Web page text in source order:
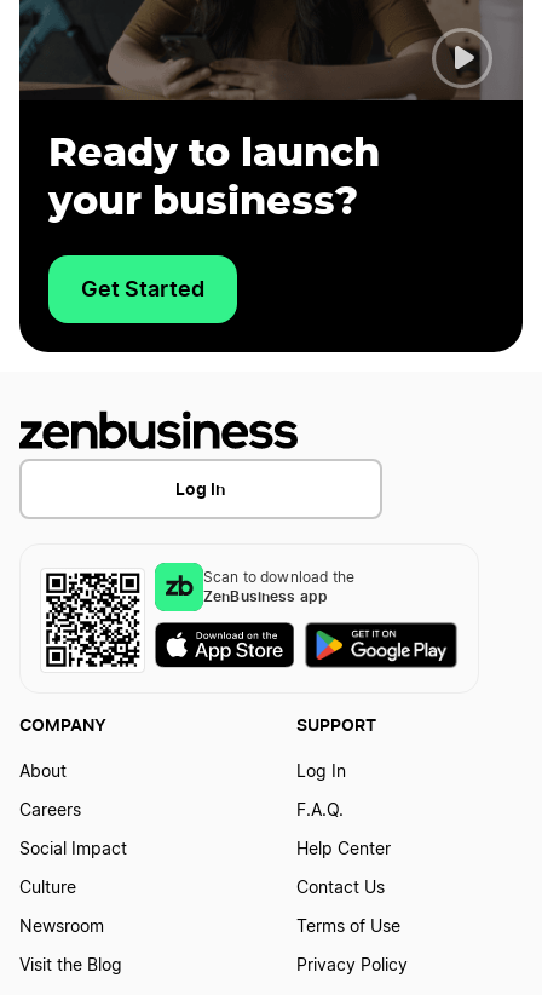
Ready to launch
your business?
Get Started
Log In
Scan to download the
ZenBusiness app
COMPANY
About
Careers
Social Impact
Culture
Newsroom
Visit the Blog
SUPPORT
Log In
F.A.Q.
Help Center
Contact Us
Terms of Use
Privacy Policy